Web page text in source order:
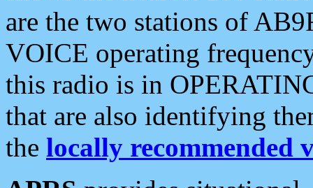
are the two stations of
VOICE operating
this radio is in
that are also identifying
the locally recommended